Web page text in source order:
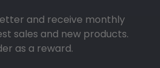
and receive monthly
sales and new products.
as a reward.